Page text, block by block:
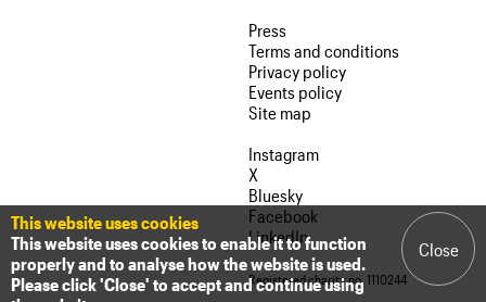
Press
Terms and conditions
Privacy policy
Events policy
Site map
Instagram
X
Bluesky
Facebook
LinkedIn
Registered charity no. 1110244
This website uses cookies
This website uses cookies to enable it to function
properly and to analyse how the website is used.
Please click 'Close' to accept and continue using
Close